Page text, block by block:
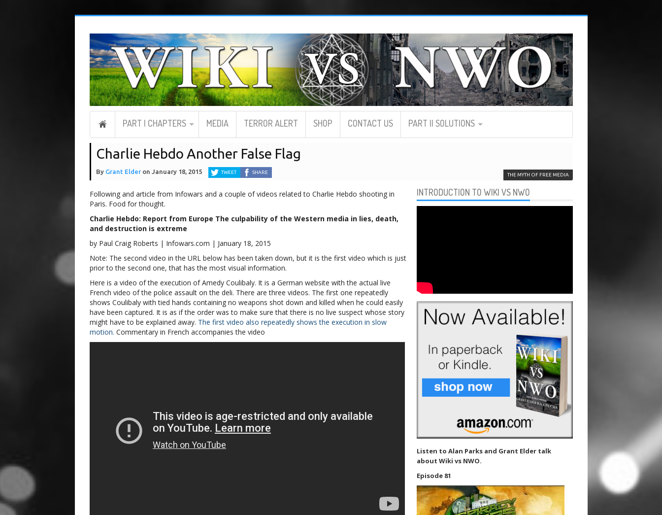
PART I CHAPTERS MEDIA TERROR ALERT SHOP CONTACT US PART II SOLUTIONS
Charlie Hebdo Another False Flag
By Grant Elderon January 18, 2015 THE MYTH OF FREE MEDIA
TWEET SHARE
Following and article from Infowars and a couple of videos related to Charlie Hebdo shooting in
Paris. Food for thought.
Charlie Hebdo: Report from Europe The culpability of the Western media in lies, death,
and destruction is extreme
by Paul Craig Roberts | Infowars.com | January 18, 2015
Note: The second video in the URL below has been taken down, but it is the first video which is just
prior to the second one, that has the most visual information.
Here is a video of the execution of Amedy Coulibaly. It is a German website with the actual live
French video of the police assault on the deli. There are three videos. The first one repeatedly
shows Coulibaly with tied hands containing no weapons shot down and killed when he could easily
have been captured. It is as if the order was to make sure that there is no live suspect whose story
might have to be explained away. The first video also repeatedly shows the execution in slow
motion. Commentary in French accompanies the video
INTRODUCTION TO WIKI VS NWO
Listen to Alan Parks and Grant Elder talk
about Wiki vs NWO.
Episode 81